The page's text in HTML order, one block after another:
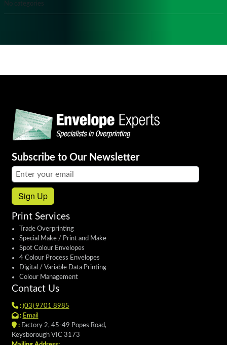
No categories
Subscribe to Our Newsletter
Email address:
Sign Up
Print Services
Trade Overprinting
Special Make / Print and Make
Spot Colour Envelopes
4 Colour Process Envelopes
Digital / Variable Data Printing
Colour Management
Contact Us
: (03) 9701 8985
: Email
:Factory 2, 45-49 Popes Road,
Keysborough VIC 3173